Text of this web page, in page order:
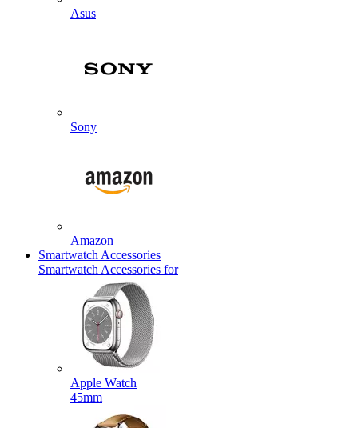
Asus
Sony
Amazon
Smartwatch Accessories
Smartwatch Accessories for
Apple Watch
45mm